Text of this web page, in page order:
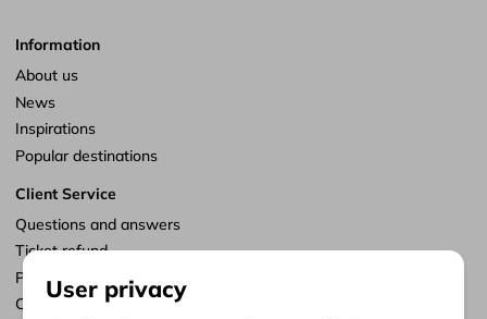
Information
About us
News
Inspirations
Popular destinations
Client Service
Questions and answers
Ticket refund
Points of sale
Customize consents
User privacy